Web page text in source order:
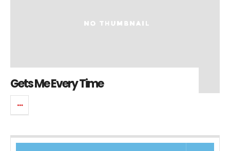
Gets Me Every Time